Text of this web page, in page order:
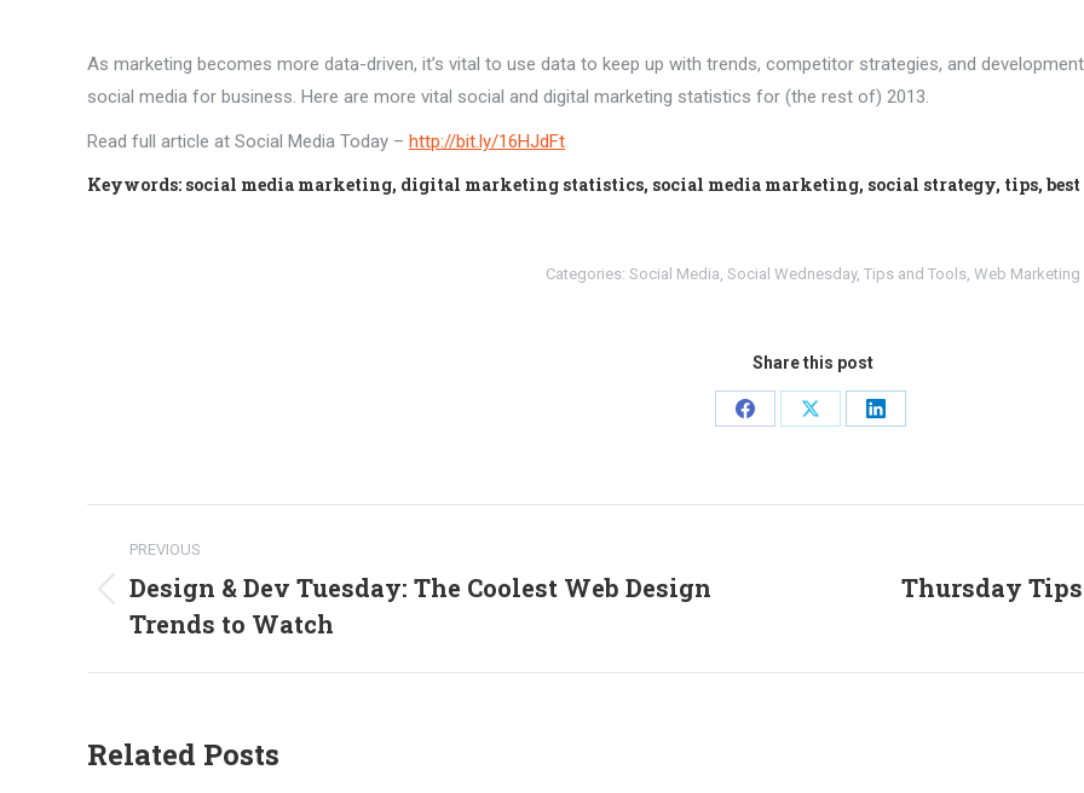
As marketing becomes more data-driven, it’s vital to use data to keep up with trends, competitor strategies, and
social media for business. Here are more vital social and digital marketing statistics for (the rest of) 2013.
Read full article at Social Media Today – http://bit.ly/16HJdFt
Keywords: social media marketing, digital marketing statistics, social media marketing, social strategy, tips, best
Categories: Social Media, Social Wednesday, Tips and Tools, Web Marketing
Share this post
Share
Share
Share
Post
navigation
PREVIOUS
Previous
post:
Design & Dev Tuesday: The Coolest Web Design
Trends to Watch
Thursday Tips
Related Posts